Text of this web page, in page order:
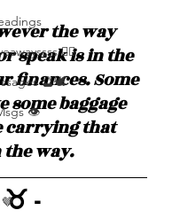
❤️‍🔥
🔮🕊️
👁️
the way
speak is in the
finances. Some
some baggage
carrying that
the way.
-